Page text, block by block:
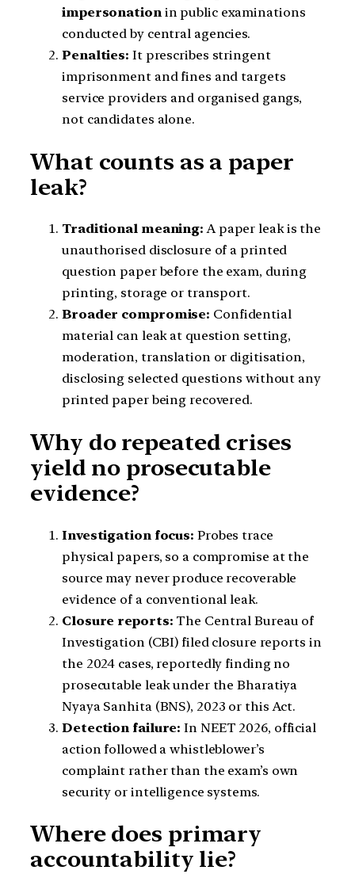
impersonationin public examinations
conducted by central agencies.
Penalties: It prescribes stringent
imprisonment and fines and targets
service providers and organised gangs,
not candidates alone.
What counts as a paper
leak?
Traditional meaning: A paper leak is the
unauthorised disclosure of a printed
question paper before the exam, during
printing, storage or transport.
Broader compromise: Confidential
material can leak at question setting,
moderation, translation or digitisation,
disclosing selected questions without any
printed paper being recovered.
Why do repeated crises
yield no prosecutable
evidence?
Investigation focus: Probes trace
physical papers, so a compromise at the
source may never produce recoverable
evidence of a conventional leak.
Closure reports: The Central Bureau of
Investigation (CBI) filed closure reports in
the 2024 cases, reportedly finding no
prosecutable leak under the Bharatiya
Nyaya Sanhita (BNS), 2023 or this Act.
Detection failure: In NEET 2026, official
action followed a whistleblower’s
complaint rather than the exam’s own
security or intelligence systems.
Where does primary
accountability lie?